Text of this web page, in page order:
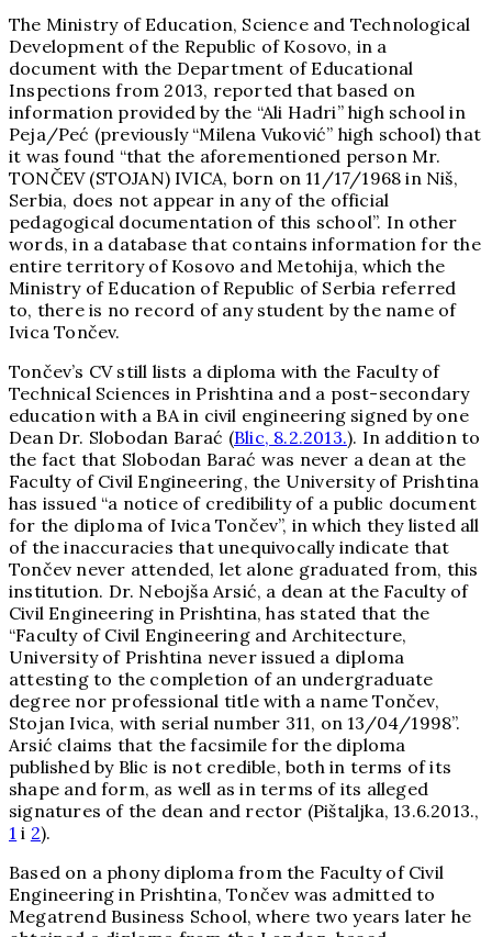
The Ministry of Education, Science and Technological
Development of the Republic of Kosovo, in a
document with the Department of Educational
Inspections from 2013, reported that based on
information provided by the “Ali Hadri” high school in
Peja/Peć (previously “Milena Vuković” high school) that
it was found “that the aforementioned person Mr.
TONČEV (STOJAN) IVICA, born on 11/17/1968 in Niš,
Serbia, does not appear in any of the official
pedagogical documentation of this school”. In other
words, in a database that contains information for the
entire territory of Kosovo and Metohija, which the
Ministry of Education of Republic of Serbia referred
to, there is no record of any student by the name of
Ivica Tončev.
Tončev’s CV still lists a diploma with the Faculty of
Technical Sciences in Prishtina and a post-secondary
education with a BA in civil engineering signed by one
Dean Dr. Slobodan Barać (Blic, 8.2.2013.). In addition to
the fact that Slobodan Barać was never a dean at the
Faculty of Civil Engineering, the University of Prishtina
has issued “a notice of credibility of a public document
for the diploma of Ivica Tončev”, in which they listed all
of the inaccuracies that unequivocally indicate that
Tončev never attended, let alone graduated from, this
institution. Dr. Nebojša Arsić, a dean at the Faculty of
Civil Engineering in Prishtina, has stated that the
“Faculty of Civil Engineering and Architecture,
University of Prishtina never issued a diploma
attesting to the completion of an undergraduate
degree nor professional title with a name Tončev,
Stojan Ivica, with serial number 311, on 13/04/1998”.
Arsić claims that the facsimile for the diploma
published by Blic is not credible, both in terms of its
shape and form, as well as in terms of its alleged
signatures of the dean and rector (Pištaljka, 13.6.2013.,
1 i 2).
Based on a phony diploma from the Faculty of Civil
Engineering in Prishtina, Tončev was admitted to
Megatrend Business School, where two years later he